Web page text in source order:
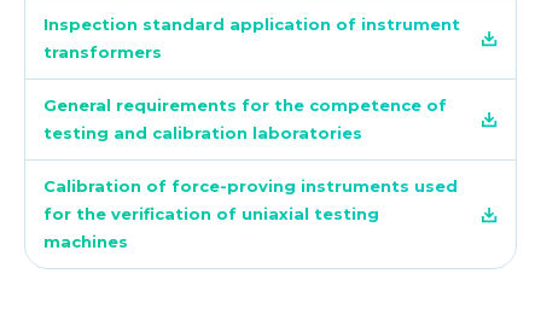
Inspection standard application of instrument
transformers
General requirements for the competence of
testing and calibration laboratories
Calibration of force-proving instruments used
for the verification of uniaxial testing
machines